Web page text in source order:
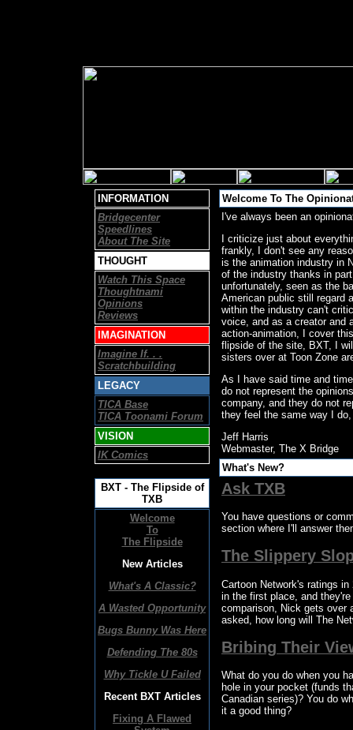
INFORMATION
Bridgecenter
Speedlines
About The Site
THOUGHT
Watch This Space
Thoughtnami
Opinions
Reviews
IMAGINATION
Imagine If. . .
Scratchbuilding
LEGACY
TICA Base
TICA Toonami Forum
VISION
IK Comics
BXT - The Flipside of
TXB
Welcome
To
The Flipside
New Articles
What's A Classic?
A Wasted Opportunity
Bugs Bunny Was Here
Defending The 80s
Why Tickle U Failed
Recent BXT Articles
Fixing A Flawed
Welcome To The
I've always been an
I criticize just about
frankly, I don't see any
is the animation industry in
of the industry thanks in
unfortunately, seen as the
American public still regard
within the industry can't
voice, and as a creator and
action-animation, I cover
flipside of the site, BXT, I
sisters over at Toon Zone
As I have said time and
do not represent the
company, and they do not
they feel the same way I
Jeff Harris
Webmaster, The X Bridge
What's New?
Ask TXB
You have questions or
section where I'll answer
The Slippery
Cartoon Network's ratings
in the first place, and
comparison, Nick gets over
asked, how long will The
Bribing Their
What do you do when you
hole in your pocket (funds
Canadian series)? You do
it a good thing?